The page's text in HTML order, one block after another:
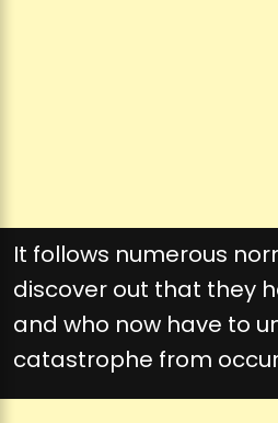
It follows numerous
discover out that they
and who now have to
catastrophe from